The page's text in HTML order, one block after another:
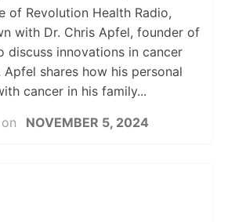
of Revolution Health Radio,
with Dr. Chris Apfel, founder of
discuss innovations in cancer
shares how his personal
cancer in his family...
NOVEMBER 5, 2024